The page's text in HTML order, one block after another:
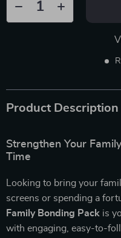
Product Description
Strengthen Your
Time
Looking to bring your
screens or spending a
Family Bonding Pack is
with engaging, easy-to-